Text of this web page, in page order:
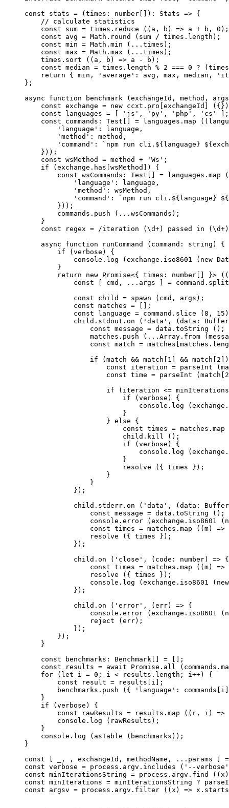
const stats = ( times : number []) : Stats => {
    // calculate statistics
    const
sum = times. reduce (( a , b ) => a + b, 0 );
    const
avg = Math. round (sum / times. length );
    const
min = Math. min ( ... times);
    const
max = Math. max ( ... times);
    times.
sort (( a , b ) => a -
b);
    const
median = times. length % 2 === 0 ?
    return
{ min, 'average' : avg, max, median,
};
async function benchmark ( exchangeId , method , args
    const
exchange = new ccxt.pro[exchangeId]
    const
languages = 'js' , 'py' , 'php' , 'cs'
];
    const
commands : Test = languages. map ((
        'language'
: language,
        'method'
: method,
        'command'
: `npm run cli.${ language } ${
    }));
    const
wsMethod = method + 'Ws' ;
    if
(exchange.has[wsMethod]) {
        const
wsCommands : Test = languages. map
            'language'
: language,
            'method'
: wsMethod,
            'command'
: `npm run cli.${ language } ${
        }));
        commands.
push ( ... wsCommands);
    }
    const
regex = /iteration ( \d+) passed in ( \d+
    async
function runCommand ( command : string ) {
        if
(verbose) {
            console.
log (exchange. iso8601 ( new
        }
        return
new Promise<{ times : number [] }> ((
            const
cmd , ... args = command. split
            const
child = spawn (cmd, args);
            const
matches = [];
            const
language = command. slice ( 8 , 15
            child.stdout.
on ( 'data' , ( data :
Buffer
                const
message = data. toString ();
                matches.
push ( ... Array. from
                const
match = matches[matches.
                if
(match && match[ 1 && match[ 2
                    const
iteration = parseInt
                    const
time = parseInt (match[ 2
                    if
(iteration <=
                        if
(verbose) {
                            console.
log (exchange.
                        }
                    }
else {
                        const
times = matches. map
                        child.
kill
();
                        if
(verbose) {
                            console.
log (exchange.
                        }
                        resolve
({ times });
                    }
                }
            });
            child.stderr.
on ( 'data' , ( data :
Buffer
                const
message = data. toString ();
                console.
error (exchange. iso8601 (
                const
times = matches. map (( m) =>
                resolve
({ times });
            });
            child.
on ( 'close' , ( code : number) => {
                const
times = matches. map (( m) =>
                resolve
({ times });
                console.
log (exchange. iso8601 ( new
            });
            child.
on ( 'error' , ( err) => {
                console.
error (exchange. iso8601 (
                reject
(err);
            });
        });
    }
    const
benchmarks : Benchmark = [];
    const
results = await Promise . all (commands.
    for
( let i = 0 ; i < results. length ; i ++) {
        const
result = results[i];
        benchmarks.
push ({ 'language' :
    }
    if
(verbose) {
        const
rawResults = results. map (( r , i ) =>
        console.
log (rawResults);
    }
    console.
log ( asTable (benchmarks));
}
const
, , exchangeId , methodName , ... params
=
const verbose = process.argv. includes ( '--verbose'
const minIterationsString = process.argv. find (( x
const minIterations = minIterationsString ?
const argsv = process.argv. filter (( x ) => x.